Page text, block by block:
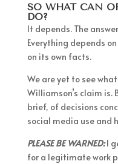
SO WHAT CAN
DO?
It depends. The
Everything depends
on its own facts.
We are yet to see
Williamson’s claim is.
brief, of decisions
social media use and
PLEASE BE WARNED:I
for a legitimate work